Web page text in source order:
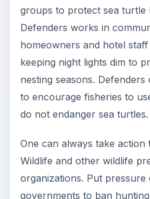
Image: Leatherhead
unknown under public
Author unknown, “Sea
Wildlife,http://
_and_habitat/wildlife/
Image:Loggerhead sea
Gonzalez underCC BY